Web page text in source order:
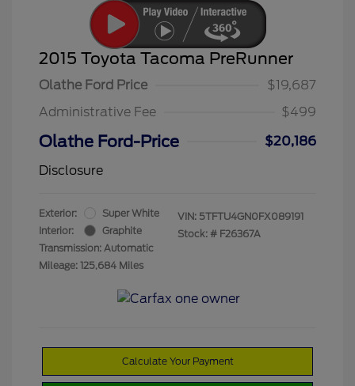
2015 Toyota Tacoma PreRunner
Olathe Ford Price
$19,687
Administrative Fee
$499
Olathe Ford-Price
$20,186
Disclosure
Exterior:
Super White
Interior:
Graphite
Transmission: Automatic
Mileage: 125,684 Miles
VIN: 5TFTU4GN0FX089191
Stock: # F26367A
Calculate Your Payment